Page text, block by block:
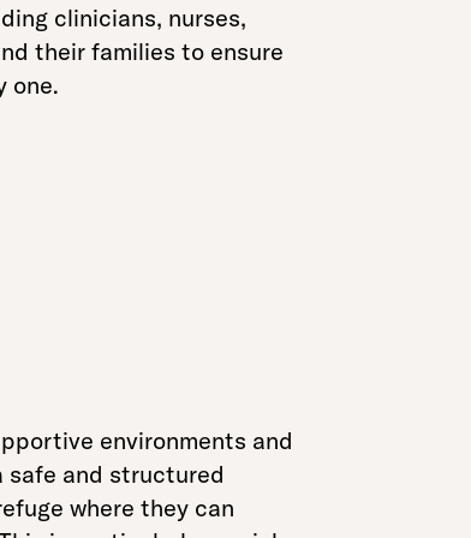
clinicians, nurses,
their families to ensure
one.
environments and
safe and structured
where they can